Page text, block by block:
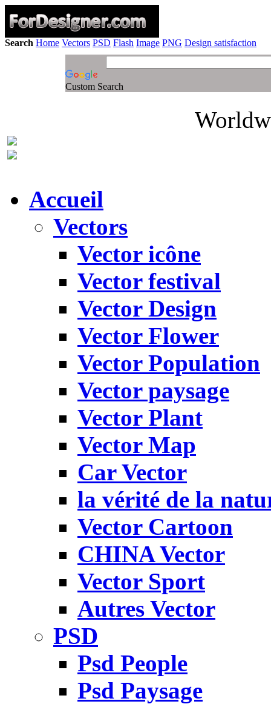
Search Home Vectors PSD Flash Image PNG Design satisfaction
Custom Search
Accueil
Vectors
Vector icône
Vector festival
Vector Design
Vector Flower
Vector Population
Vector paysage
Vector Plant
Vector Map
Car Vector
la vérité de la
Vector Cartoon
CHINA Vector
Vector Sport
Autres Vector
PSD
Psd People
Psd Paysage